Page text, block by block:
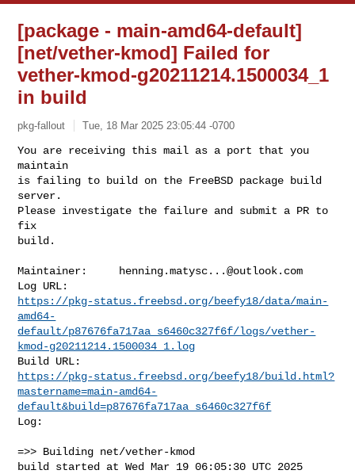
[package - main-amd64-default]
[net/vether-kmod] Failed for
vether-kmod-g20211214.1500034_1
in build
pkg-fallout Tue, 18 Mar 2025 23:05:44 -0700
You are receiving this mail as a port that you
maintain
is failing to build on the FreeBSD package build
server.
Please investigate the failure and submit a PR to
fix
build.
Maintainer:
henning.matysc...@outlook.com
https://pkg-status.freebsd.org/beefy18/data/main-
amd64-
default/p87676fa717aa_s6460c327f6f/logs/vether-
kmod-g20211214.1500034_1.log
https://pkg-status.freebsd.org/beefy18/build.html?
mastername=main-amd64-
default&build=p87676fa717aa_s6460c327f6f
Log:
=>> Building net/vether-kmod
build started at Wed Mar 19 06:05:30 UTC 2025